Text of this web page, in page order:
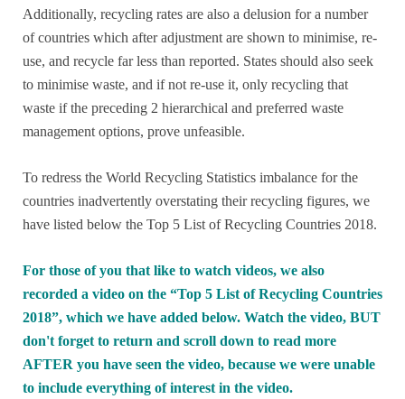
Additionally, recycling rates are also a delusion for a number
of countries which after adjustment are shown to minimise, re-
use, and recycle far less than reported. States should also seek
to minimise waste, and if not re-use it, only recycling that
waste if the preceding 2 hierarchical and preferred waste
management options, prove unfeasible.
To redress the World Recycling Statistics imbalance for the
countries inadvertently overstating their recycling figures, we
have listed below the Top 5 List of Recycling Countries 2018.
For those of you that like to watch videos, we also
recorded a video on the “Top 5 List of Recycling Countries
2018”, which we have added below. Watch the video, BUT
don't forget to return and scroll down to read more
AFTER you have seen the video, because we were unable
to include everything of interest in the video.